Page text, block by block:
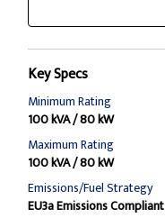
Key Specs
Minimum Rating
100 kVA / 80 kW
Maximum Rating
100 kVA / 80 kW
Emissions/Fuel Strategy
EU3a Emissions Compliant